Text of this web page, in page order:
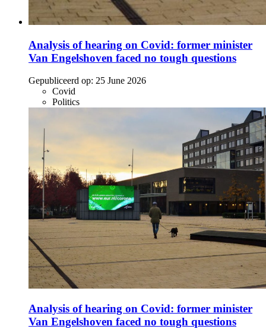
Analysis of hearing on Covid: former minister
Van Engelshoven faced no tough questions
Gepubliceerd op: 25 June 2026
Covid
Politics
Analysis of hearing on Covid: former minister
Van Engelshoven faced no tough questions